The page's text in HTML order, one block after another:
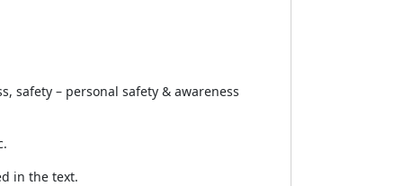
safety – personal safety & awareness
in the text.